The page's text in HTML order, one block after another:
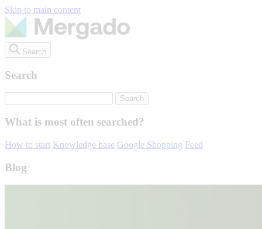
Skip to main content
Search
Search
What is most often searched?
How to start Knowledge base Google Shopping Feed
Blog